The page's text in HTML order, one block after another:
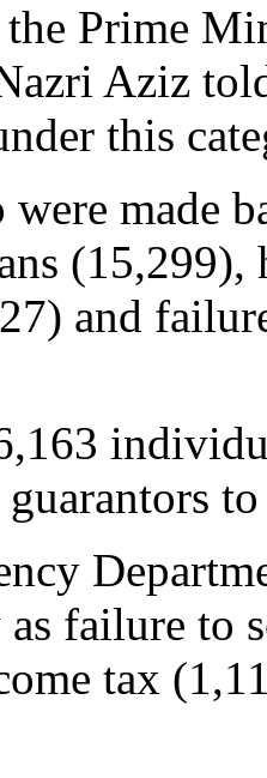
Prime
Aziz
this
were made
(15,299),
and
guarantors
failure to
tax